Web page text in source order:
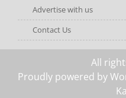
Advertise with us
Contact Us
All
Proudly powered by